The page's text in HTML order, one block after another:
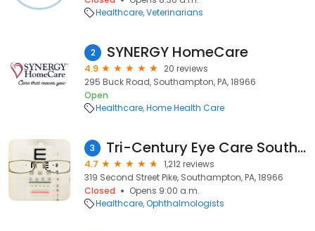
Healthcare Veterinarians
2 SYNERGY HomeCare
4.9
20 reviews
295 Buck Road, Southampton, PA, 18966
Open
Healthcare Home Health Care
3 Tri-Century Eye Care Southampton Office
4.7
1,212 reviews
319 Second Street Pike, Southampton, PA, 18966
Closed
Opens 9:00 a.m.
Healthcare Ophthalmologists